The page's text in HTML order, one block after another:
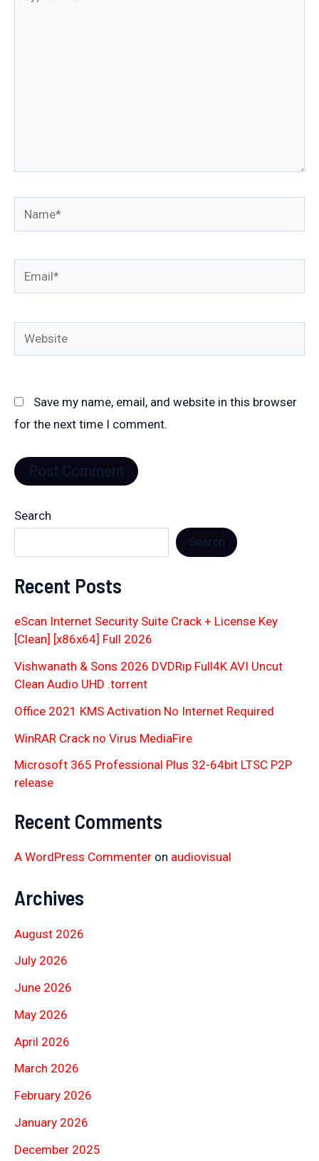
Name*
Email*
Website
Save my name, email, and website in this browser
for the next time I comment.
Search
Recent Posts
eScan Internet Security Suite Crack + License Key
[Clean] [x86x64] Full 2026
Vishwanath & Sons 2026 DVDRip Full4K AVI Uncut
Clean Audio UHD .torrent
Office 2021 KMS Activation No Internet Required
WinRAR Crack no Virus MediaFire
Microsoft 365 Professional Plus 32-64bit LTSC P2P
release
Recent Comments
A WordPress Commenter on audiovisual
Archives
August 2026
July 2026
June 2026
May 2026
April 2026
March 2026
February 2026
January 2026
December 2025